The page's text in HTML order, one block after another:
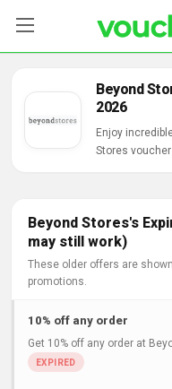
Categories
Beyond
2026
Enjoy
Stores
Beyond Stores's
may still work)
These older offers are
promotions.
10% off any order
Get 10% off any order at